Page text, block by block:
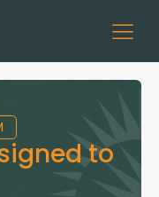
to